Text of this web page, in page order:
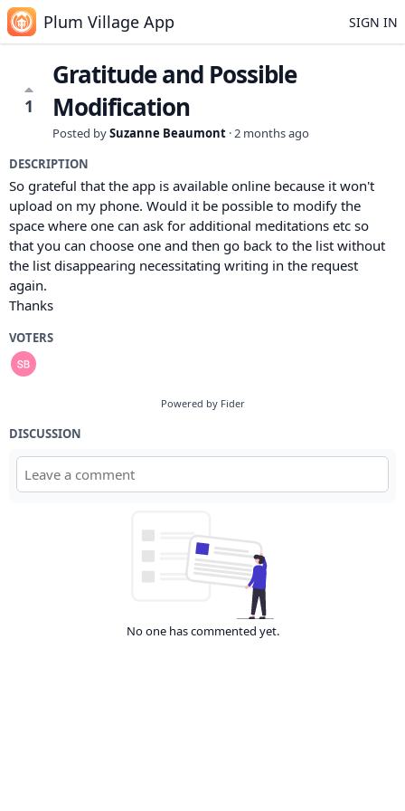
Plum Village App SIGN IN
1
Gratitude and Possible
Modification
Posted bySuzanne Beaumont ·2 months ago
DESCRIPTION
So grateful that the app is available online because it won't
upload on my phone. Would it be possible to modify the
space where one can ask for additional meditations etc so
that you can choose one and then go back to the list without
the list disappearing necessitating writing in the request
again.
Thanks
VOTERS
Powered by Fider
DISCUSSION
No one has commented yet.